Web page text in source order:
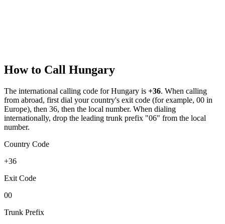
How to Call Hungary
The international calling code forHungary is +36. When calling
from abroad, first dial your country's exit code (for example, 00 in
Europe), then 36, then the local number. When dialing
internationally, drop the leading trunk prefix "06" from the local
number.
Country Code
+36
Exit Code
00
Trunk Prefix